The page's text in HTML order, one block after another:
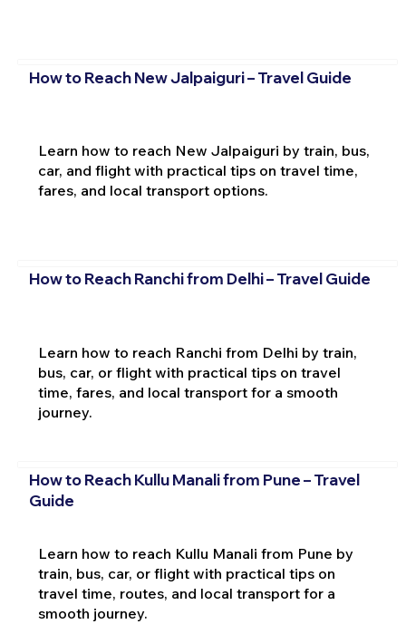
How to Reach New Jalpaiguri – Travel Guide
Learn how to reach New Jalpaiguri by train, bus,
car, and flight with practical tips on travel time,
fares, and local transport options.
How to Reach Ranchi from Delhi – Travel Guide
Learn how to reach Ranchi from Delhi by train,
bus, car, or flight with practical tips on travel
time, fares, and local transport for a smooth
journey.
How to Reach Kullu Manali from Pune – Travel
Guide
Learn how to reach Kullu Manali from Pune by
train, bus, car, or flight with practical tips on
travel time, routes, and local transport for a
smooth journey.